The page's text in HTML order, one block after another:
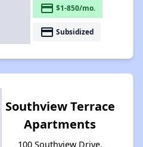
payment $1-850/mo.
payment Subsidized
Southview Terrace
Apartments
100 Southview Drive,